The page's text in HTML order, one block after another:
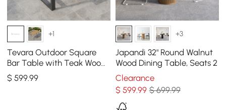
+1
Tevara Outdoor Square
Bar Table with Teak Wood
Slat Top & Aluminum
Frame in Dark Gray
$599.99
+3
Japandi 32" Round Walnut
Wood Dining Table, Seats 2
Clearance
$ 599.99 $ 699.99